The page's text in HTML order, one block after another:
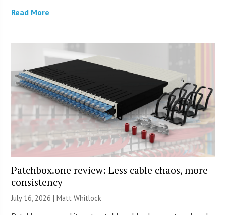
Read More
Patchbox.one review: Less cable chaos, more
consistency
July 16, 2026 |Matt Whitlock